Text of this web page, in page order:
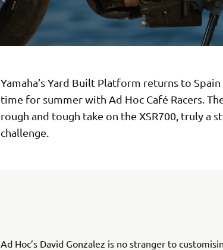
Yamaha’s Yard Built Platform returns to
time for summer with Ad Hoc Café Racers.
rough and tough take on the XSR700, truly a
challenge.
Ad Hoc’s David Gonzalez is no stranger to